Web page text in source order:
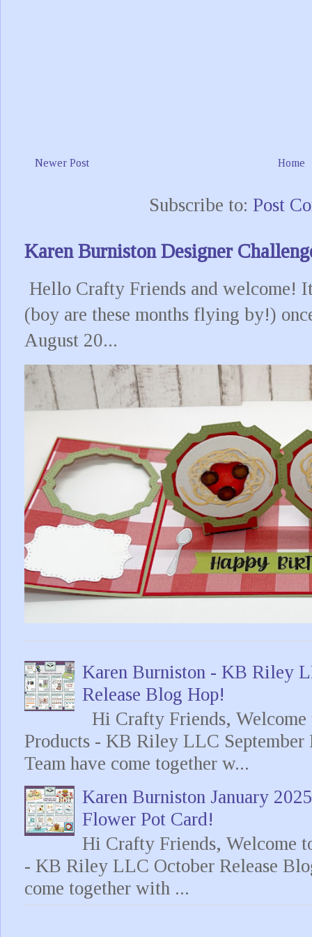
Newer Post Home
Subscribe to: Post
Karen Burniston Designer
Hello Crafty Friends and welcome!
(boy are these months flying by!)
August 20...
Karen Burniston - KB Riley
Release Blog Hop!
Hi Crafty Friends,
Products - KB Riley LLC September
Team have come together w...
Karen Burniston January
Flower Pot Card!
Hi Crafty Friends, Welcome
- KB Riley LLC October Release
come together with ...